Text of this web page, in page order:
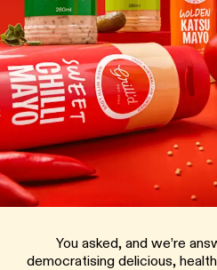
You asked, and we’re
democratising delicious,